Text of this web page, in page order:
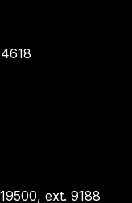
ext. 9188